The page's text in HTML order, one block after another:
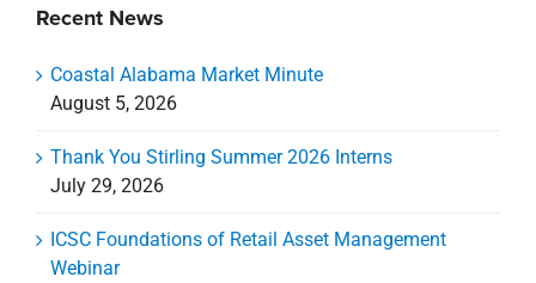
Recent News
Coastal Alabama Market Minute
August 5, 2026
Thank You Stirling Summer 2026 Interns
July 29, 2026
ICSC Foundations of Retail Asset Management
Webinar